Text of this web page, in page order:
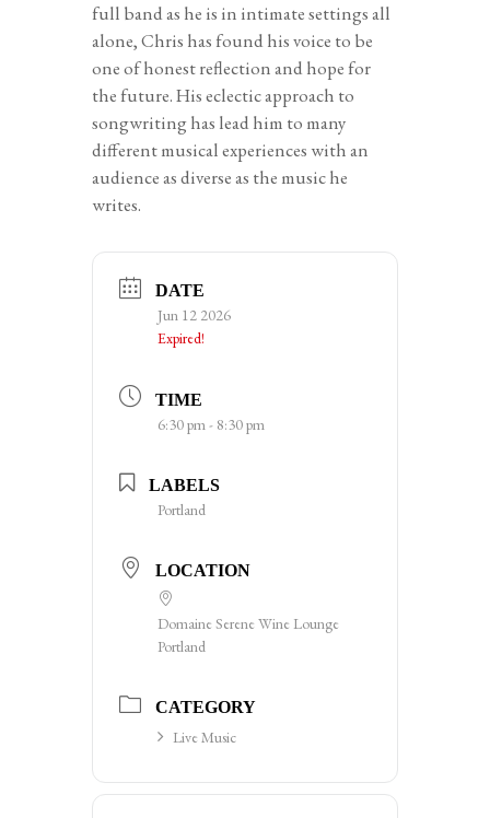
full band as he is in intimate settings all
alone, Chris has found his voice to be
one of honest reflection and hope for
the future. His eclectic approach to
songwriting has lead him to many
different musical experiences with an
audience as diverse as the music he
writes.
DATE
Jun 12 2026
Expired!
TIME
6:30 pm - 8:30 pm
LABELS
Portland
LOCATION
Domaine Serene Wine Lounge
Portland
CATEGORY
Live Music